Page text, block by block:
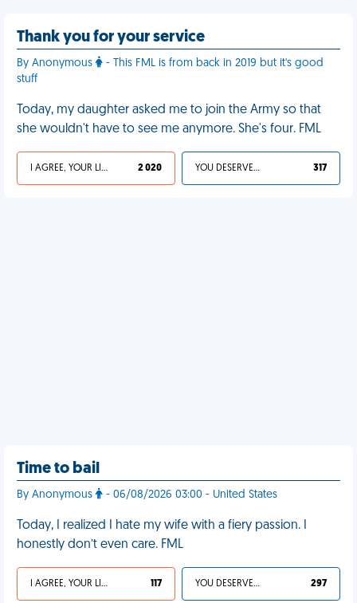
Thank you for your service
By Anonymous
- This FML is from back in 2019 but it's good
stuff
Today, my daughter asked me to join the Army so that
she wouldn't have to see me anymore. She's four. FML
I AGREE, YOUR LIFE SUCKS 2 020 YOU DESERVED IT 317
Time to bail
By Anonymous - 06/08/2026 03:00 - United States
Today, I realized I hate my wife with a fiery passion. I
honestly don’t even care. FML
I AGREE, YOUR LIFE SUCKS 117 YOU DESERVED IT 297